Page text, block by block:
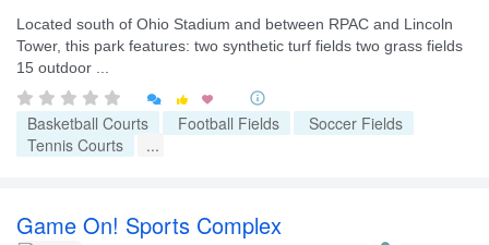
Located south of Ohio Stadium and between RPAC and Lincoln
Tower, this park features: two synthetic turf fields two grass fields
15 outdoor ...
 
Basketball Courts Football Fields
Soccer Fields
Tennis Courts
...
Game On! Sports Complex